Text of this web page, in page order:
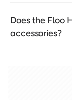
Does the Floo
accessories?